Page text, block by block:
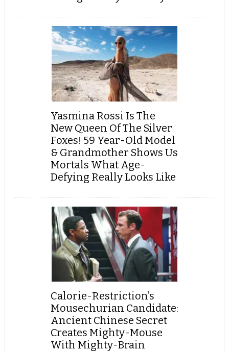
Yasmina Rossi Is The
New Queen Of The Silver
Foxes! 59 Year-Old Model
& Grandmother Shows Us
Mortals What Age-
Defying Really Looks Like
Calorie-Restriction’s
Mousechurian Candidate:
Ancient Chinese Secret
Creates Mighty-Mouse
With Mighty-Brain